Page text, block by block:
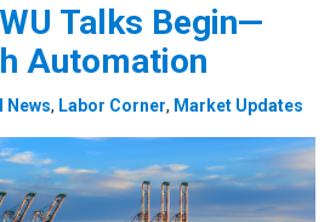
Talks Begin—
Automation
News, Labor Corner, Market Updates